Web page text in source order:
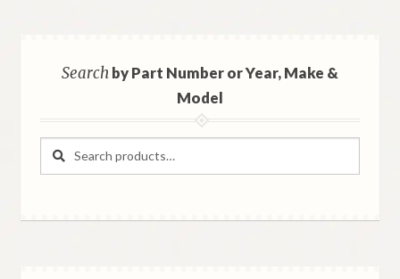
Searchby Part Number or Year, Make &
Model
Search
Search